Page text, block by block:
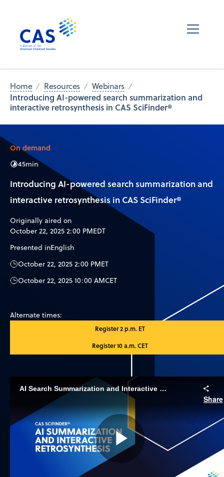
Home Resources Webinars
Introducing AI-powered search summarization and
interactive retrosynthesis in CAS SciFinder®
On demand
45min
Introducing AI-powered search summarization and
interactive retrosynthesis in CAS SciFinder®
Originally aired on
October 22, 2025 2:00 PMEDT
Presented inEnglish
October 22, 2025 2:00 PMET
October 22, 2025 10:00 AMCET
Alternate times:
Register 2 p.m. ET
Register 10 a.m. CET
AI Search Summarization and Interactive Retrosynthesis
Share
Play